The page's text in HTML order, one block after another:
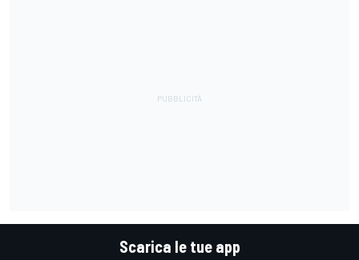
Scarica le tue app